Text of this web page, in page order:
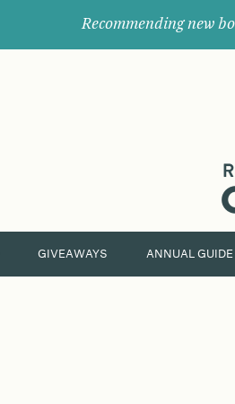
Recommending new
GIVEAWAYS ANNUAL